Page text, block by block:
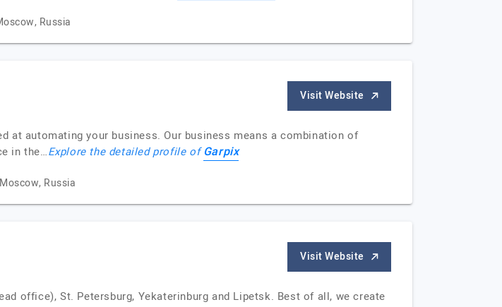
Russia
Visit Website
at automating your business. Our business means a combination of
in the…Explore the detailed profile ofGarpix
Moscow, Russia
Visit Website
office), St. Petersburg, Yekaterinburg and Lipetsk. Best of all, we create